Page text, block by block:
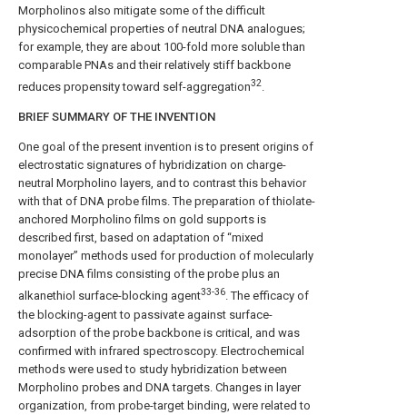
Morpholinos also mitigate some of the difficult
physicochemical properties of neutral DNA analogues;
for example, they are about 100-fold more soluble than
comparable PNAs and their relatively stiff backbone
reduces propensity toward self-aggregation32.
BRIEF SUMMARY OF THE INVENTION
One goal of the present invention is to present origins of
electrostatic signatures of hybridization on charge-
neutral Morpholino layers, and to contrast this behavior
with that of DNA probe films. The preparation of thiolate-
anchored Morpholino films on gold supports is
described first, based on adaptation of “mixed
monolayer” methods used for production of molecularly
precise DNA films consisting of the probe plus an
alkanethiol surface-blocking agent33-36. The efficacy of
the blocking-agent to passivate against surface-
adsorption of the probe backbone is critical, and was
confirmed with infrared spectroscopy. Electrochemical
methods were used to study hybridization between
Morpholino probes and DNA targets. Changes in layer
organization, from probe-target binding, were related to